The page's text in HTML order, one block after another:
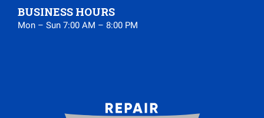
BUSINESS HOURS
Mon – Sun 7:00 AM – 8:00 PM